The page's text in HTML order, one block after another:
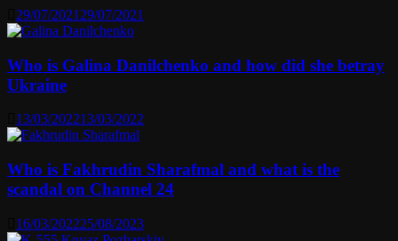
29/07/2021 29/07/2021
Who is Galina Danilchenko and how did she betray
Ukraine
13/03/202213/03/2022
Who is Fakhrudin Sharafmal and what is the
scandal on Channel 24
16/03/202225/08/2023